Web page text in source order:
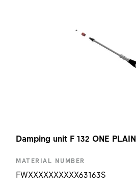
Damping unit F 132 ONE
MATERIAL NUMBER
FWXXXXXXXXXX63163S